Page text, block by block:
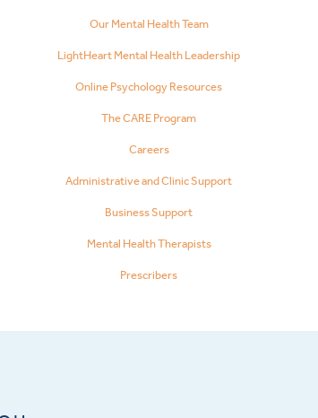
Our Mental Health Team
LightHeart Mental Health Leadership
Online Psychology Resources
The CARE Program
Careers
Administrative and Clinic Support
Business Support
Mental Health Therapists
Prescribers